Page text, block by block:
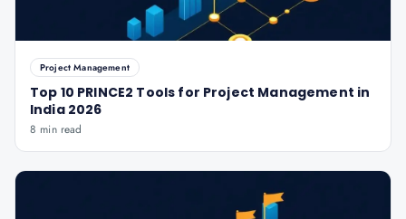
Project Management
Top 10 PRINCE2 Tools for Project Management in
India 2026
8 min read